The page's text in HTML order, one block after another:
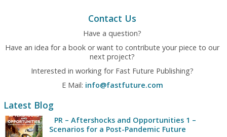
Contact Us
Have a question?
Have an idea for a book or want to contribute your piece to our
next project?
Interested in working for Fast Future Publishing?
E Mail: info@fastfuture.com
Latest Blog
PR – Aftershocks and Opportunities 1 –
Scenarios for a Post-Pandemic Future